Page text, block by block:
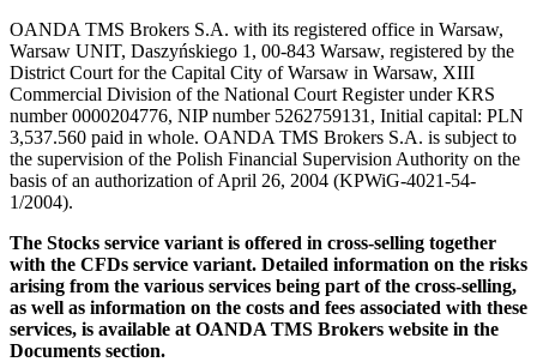
OANDA TMS Brokers S.A. with its registered office in Warsaw,
Warsaw UNIT, Daszyńskiego 1, 00-843 Warsaw, registered by the
District Court for the Capital City of Warsaw in Warsaw, XIII
Commercial Division of the National Court Register under KRS
number 0000204776, NIP number 5262759131, Initial capital: PLN
3,537.560 paid in whole. OANDA TMS Brokers S.A. is subject to
the supervision of the Polish Financial Supervision Authority on the
basis of an authorization of April 26, 2004 (KPWiG-4021-54-
1/2004).
The Stocks service variant is offered in cross-selling together
with the CFDs service variant. Detailed information on the risks
arising from the various services being part of the cross-selling,
as well as information on the costs and fees associated with these
services, is available at OANDA TMS Brokers website in the
Documents section.